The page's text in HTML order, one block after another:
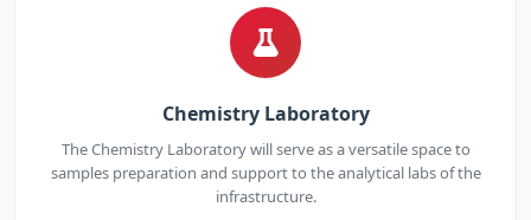
Chemistry Laboratory
The Chemistry Laboratory will serve as a versatile space to
samples preparation and support to the analytical labs of the
infrastructure.